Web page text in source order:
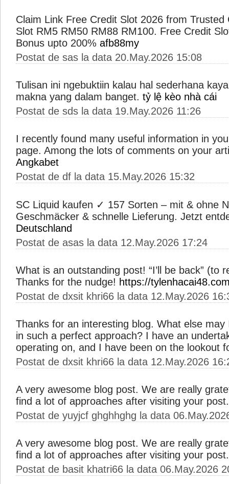
Claim Link Free Credit Slot 2026 from
Slot RM5 RM50 RM88 RM100. Free Credit
Bonus upto 200% afb88my
Postat de sas la data 20.May.2026 15:08
Tulisan ini ngebuktiin kalau hal sederhana
makna yang dalam banget. tỷ lệ kèo nhà cái
Postat de sds la data 19.May.2026 11:26
I recently found many useful information in
page. Among the lots of comments on your
Angkabet
Postat de df la data 15.May.2026 15:32
SC Liquid kaufen ✓ 157 Sorten – mit & ohne
Geschmäcker & schnelle Lieferung. Jetzt
Deutschland
Postat de asas la data 12.May.2026 17:24
What is an outstanding post! “I’ll be back” (to
Thanks for the nudge! https://
Postat de dxsit khri66 la data 12.May.2026
Thanks for an interesting blog. What else
in such a perfect approach? I have an
operating on, and I have been on the lookout
Postat de dxsit khri66 la data 12.May.2026
A very awesome blog post. We are really
find a lot of approaches after visiting your
Postat de yuyjcf ghghhghg la data
A very awesome blog post. We are really
find a lot of approaches after visiting your
Postat de basit khatri66 la data 06.May.2026